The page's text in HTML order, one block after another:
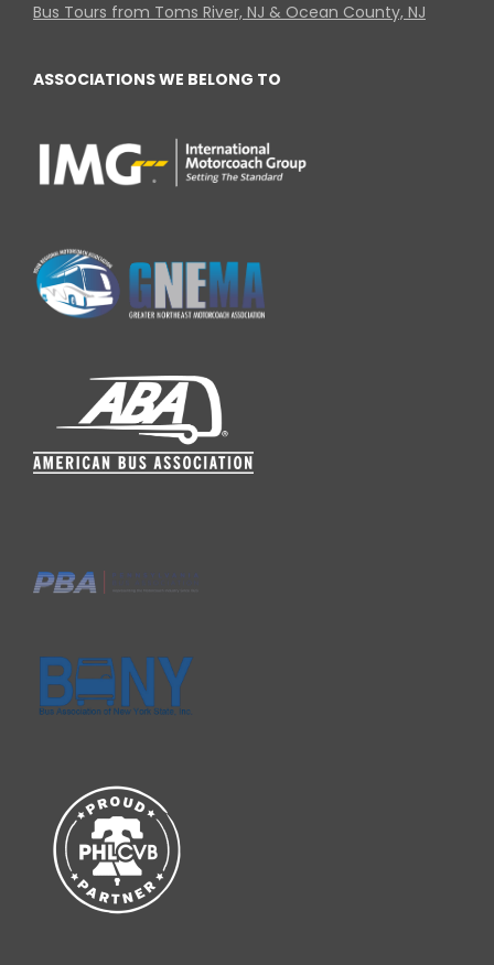
Bus Tours from Toms River, NJ & Ocean County, NJ
ASSOCIATIONS WE BELONG TO